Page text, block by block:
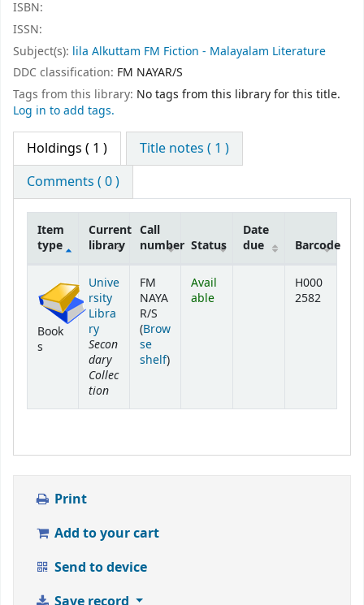
ISBN:
ISSN:
Subject(s): lila Alkuttam FM Fiction - Malayalam Literature
DDC classification: FM NAYAR/S
Tags from this library: No tags from this library for this title.
Log in to add tags.
Holdings ( 1 )
Title notes ( 1 )
Comments ( 0 )
Item
type
Current
library
Call
number Status
Date
due
Barcode
Book
s
Unive
rsity
Libra
ry
Secon
dary
Collec
tion
FM
NAYA
R/S
(Brow
se
shelf(Opens below)
)
Avail
able
H000
2582
Print
Add to your cart
Send to device